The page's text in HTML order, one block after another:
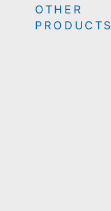
OTHER
PRODUCTS